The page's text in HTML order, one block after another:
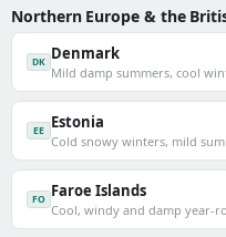
Northern Europe & the
DK Denmark
Mild damp summers, cool
EE Estonia
Cold snowy winters, mild
FO Faroe Islands
Cool, windy and damp year-